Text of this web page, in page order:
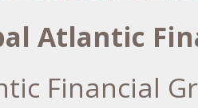
Atlantic
Financial